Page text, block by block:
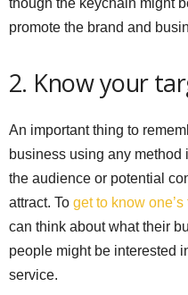
though the keychain might
promote the brand and
2. Know your
An important thing to
business using any
the audience or potential
attract. To get to know
can think about what their
people might be interested
service.